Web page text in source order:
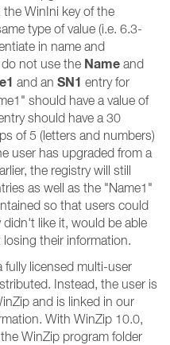
WinIni key of the
type of value (i.e. 6.3-
in name and
not use the Name and
and an SN1 entry for
should have a value of
should have a 30
of 5 (letters and numbers)
user has upgraded from a
the registry will still
as well as the "Name1"
so that users could
like it, would be able
their information.
licensed multi-user
Instead, the user is
and is linked in our
With WinZip 10.0,
WinZip program folder